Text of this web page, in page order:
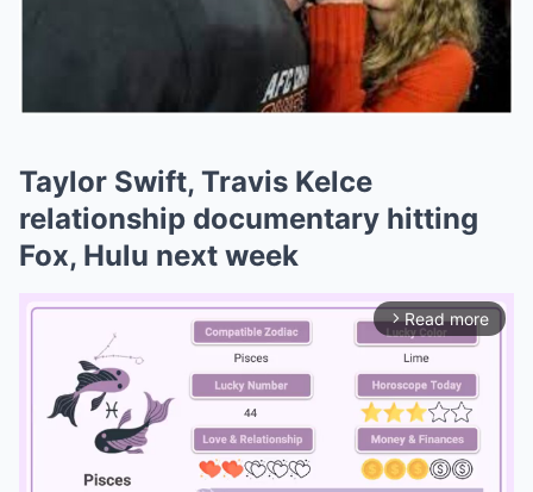
Taylor Swift, Travis Kelce
relationship documentary hitting
Fox, Hulu next week
arrow_forward_ios Read more